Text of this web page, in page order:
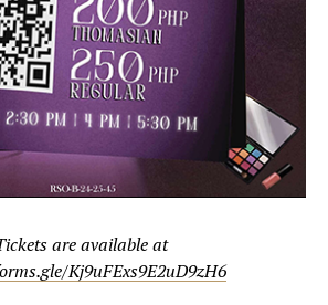
are available at
Kj9uFExs9E2uD9zH6